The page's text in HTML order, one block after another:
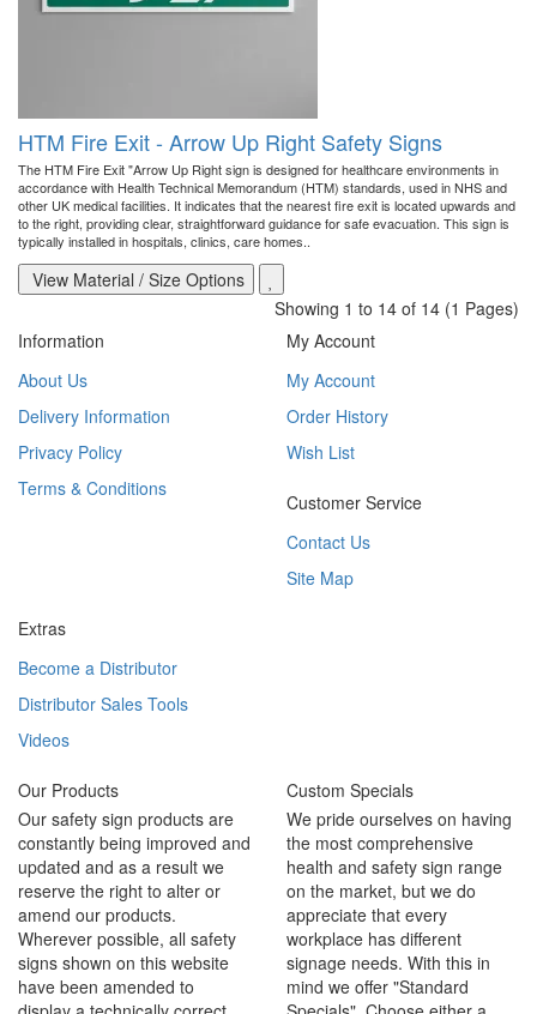
HTM Fire Exit - Arrow Up Right Safety Signs
The HTM Fire Exit "Arrow Up Right sign is designed for healthcare environments in
accordance with Health Technical Memorandum (HTM) standards, used in NHS and
other UK medical facilities. It indicates that the nearest fire exit is located upwards and
to the right, providing clear, straightforward guidance for safe evacuation. This sign is
typically installed in hospitals, clinics, care homes..
View Material / Size Options
Showing 1 to 14 of 14 (1 Pages)
Information
About Us
Delivery Information
Privacy Policy
Terms & Conditions
My Account
My Account
Order History
Wish List
Customer Service
Contact Us
Site Map
Extras
Become a Distributor
Distributor Sales Tools
Videos
Our Products
Our safety sign products are
constantly being improved and
updated and as a result we
reserve the right to alter or
amend our products.
Wherever possible, all safety
signs shown on this website
have been amended to
Custom Specials
We pride ourselves on having
the most comprehensive
health and safety sign range
on the market, but we do
appreciate that every
workplace has different
signage needs. With this in
mind we offer "Standard